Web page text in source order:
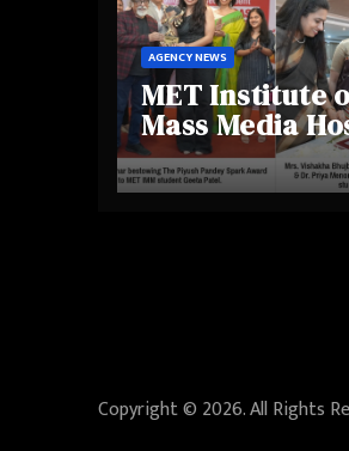
AGENCY NEWS
MET Institute
Mass Media
Portfolio
Showcase Day
Copyright © 2026. All Rights